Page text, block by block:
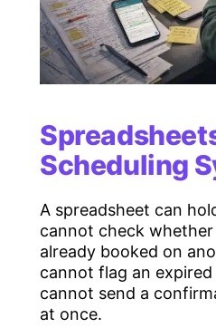
Scheduling
A spreadsheet can
cannot check
already booked on
cannot flag an
cannot send a
at once.